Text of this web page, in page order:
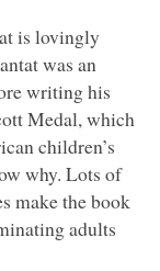
is lovingly
was an
writing his
Medal, which
children’s
why. Lots of
make the book
adults